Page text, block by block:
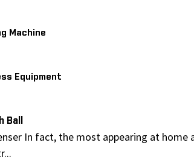
Machine
Equipment
Ball
In fact, the most appearing at